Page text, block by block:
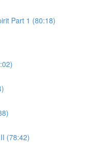
Part 1 (80:18)
(78:42)